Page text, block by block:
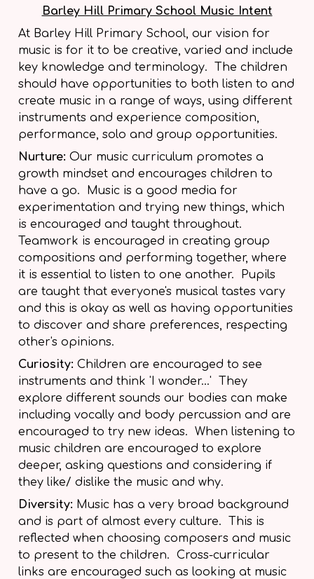
Barley Hill Primary School Music Intent
At Barley Hill Primary School, our vision for
music is for it to be creative, varied and include
key knowledge and terminology. The children
should have opportunities to both listen to and
create music in a range of ways, using different
instruments and experience composition,
performance, solo and group opportunities.
Nurture:Our music curriculum promotes a
growth mindset and encourages children to
have a go. Music is a good media for
experimentation and trying new things, which
is encouraged and taught throughout.
Teamwork is encouraged in creating group
compositions and performing together, where
it is essential to listen to one another. Pupils
are taught that everyone's musical tastes vary
and this is okay as well as having opportunities
to discover and share preferences, respecting
other's opinions.
Curiosity:Children are encouraged to see
instruments and think 'I wonder...' They
explore different sounds our bodies can make
including vocally and body percussion and are
encouraged to try new ideas. When listening to
music children are encouraged to explore
deeper, asking questions and considering if
they like/ dislike the music and why.
Diversity: Music has a very broad background
and is part of almost every culture. This is
reflected when choosing composers and music
to present to the children. Cross-curricular
links are encouraged such as looking at music